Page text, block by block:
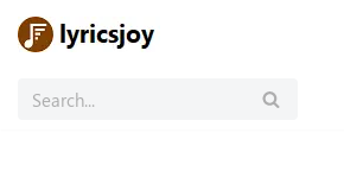
to